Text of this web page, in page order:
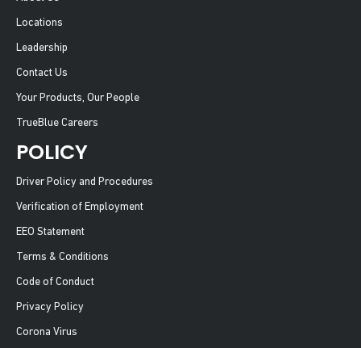
Locations
Leadership
Contact Us
Your Products, Our People
TrueBlue Careers
POLICY
Driver Policy and Procedures
Verification of Employment
EEO Statement
Terms & Conditions
Code of Conduct
Privacy Policy
Corona Virus